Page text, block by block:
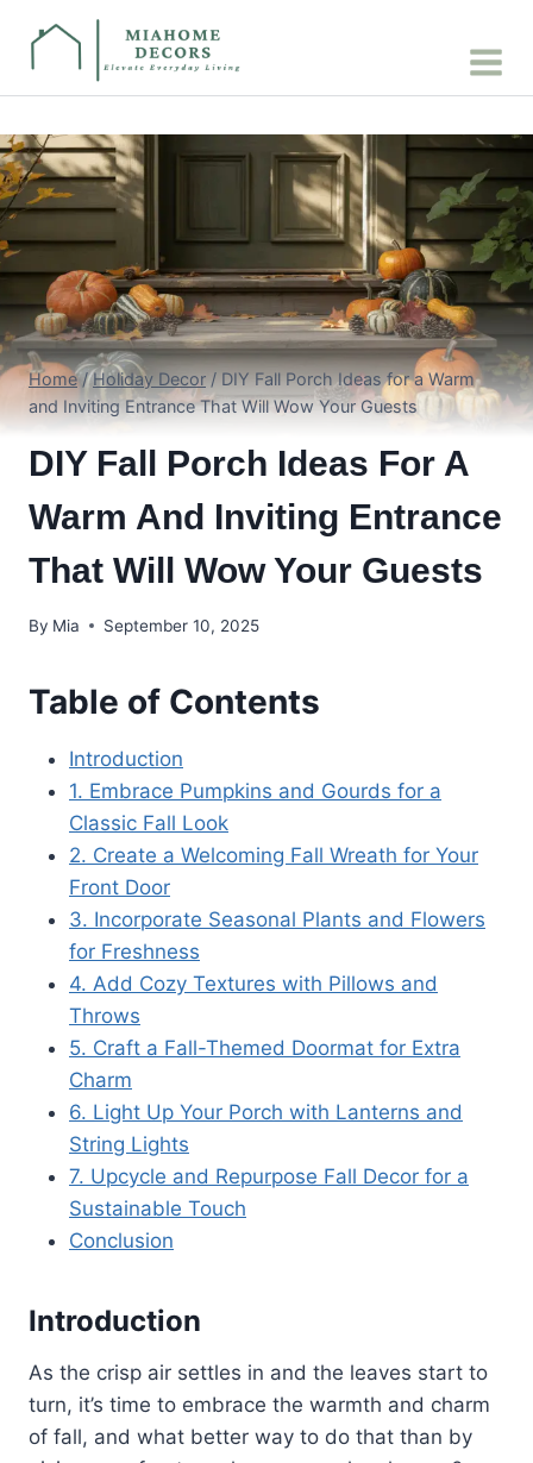
Home / Holiday Decor / DIY Fall Porch Ideas for a Warm
and Inviting Entrance That Will Wow Your Guests
DIY Fall Porch Ideas For A
Warm And Inviting Entrance
That Will Wow Your Guests
By Mia September 10, 2025
Table of Contents
Introduction
1. Embrace Pumpkins and Gourds for a
Classic Fall Look
2. Create a Welcoming Fall Wreath for Your
Front Door
3. Incorporate Seasonal Plants and Flowers
for Freshness
4. Add Cozy Textures with Pillows and
Throws
5. Craft a Fall-Themed Doormat for Extra
Charm
6. Light Up Your Porch with Lanterns and
String Lights
7. Upcycle and Repurpose Fall Decor for a
Sustainable Touch
Conclusion
Introduction
As the crisp air settles in and the leaves start to
turn, it’s time to embrace the warmth and charm
of fall, and what better way to do that than by